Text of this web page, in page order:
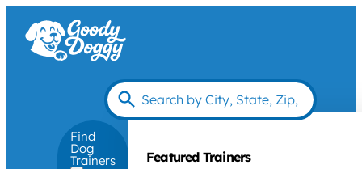
Find
Dog
Trainers Featured Trainers